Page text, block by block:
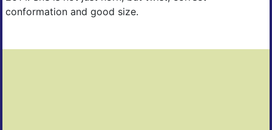
conformation and good size.